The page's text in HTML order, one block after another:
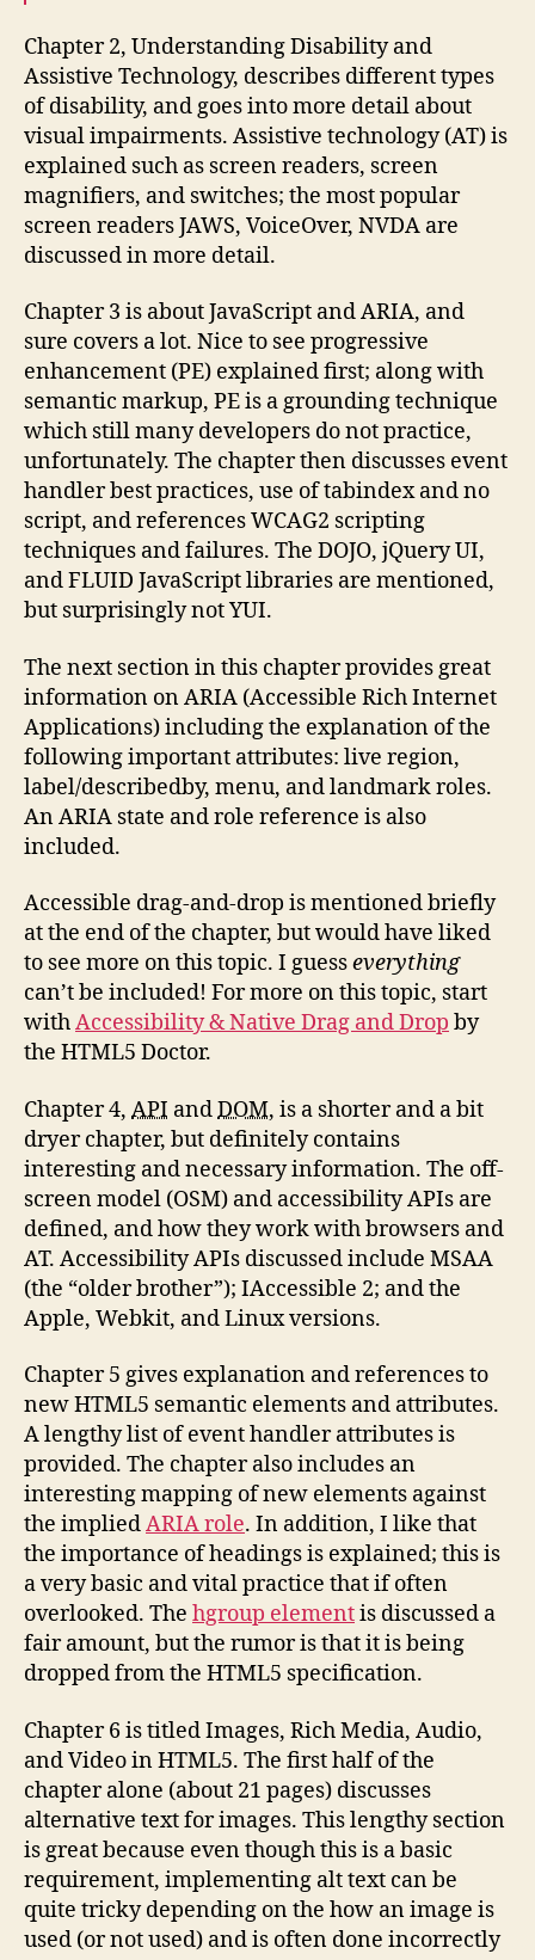
Chapter 2, Understanding Disability and
Assistive Technology, describes different types
of disability, and goes into more detail about
visual impairments. Assistive technology (AT) is
explained such as screen readers, screen
magnifiers, and switches; the most popular
screen readers JAWS, VoiceOver, NVDA are
discussed in more detail.
Chapter 3 is about JavaScript and ARIA, and
sure covers a lot. Nice to see progressive
enhancement (PE) explained first; along with
semantic markup, PE is a grounding technique
which still many developers do not practice,
unfortunately. The chapter then discusses event
handler best practices, use of tabindex and no
script, and references WCAG2 scripting
techniques and failures. The DOJO, jQuery UI,
and FLUID JavaScript libraries are mentioned,
but surprisingly not YUI.
The next section in this chapter provides great
information on ARIA (Accessible Rich Internet
Applications) including the explanation of the
following important attributes: live region,
label/describedby, menu, and landmark roles.
An ARIA state and role reference is also
included.
Accessible drag-and-drop is mentioned briefly
at the end of the chapter, but would have liked
to see more on this topic. I guesseverything
can’t be included! For more on this topic, start
withAccessibility & Native Drag and Drop by
the HTML5 Doctor.
Chapter 4, API andDOM, is a shorter and a bit
dryer chapter, but definitely contains
interesting and necessary information. The off-
screen model (OSM) and accessibility APIs are
defined, and how they work with browsers and
AT. Accessibility APIs discussed include MSAA
(the “older brother”); IAccessible 2; and the
Apple, Webkit, and Linux versions.
Chapter 5 gives explanation and references to
new HTML5 semantic elements and attributes.
A lengthy list of event handler attributes is
provided. The chapter also includes an
interesting mapping of new elements against
the impliedARIA role. In addition, I like that
the importance of headings is explained; this is
a very basic and vital practice that if often
overlooked. The hgroup elementis discussed a
fair amount, but the rumor is that it is being
dropped from the HTML5 specification.
Chapter 6 is titled Images, Rich Media, Audio,
and Video in HTML5. The first half of the
chapter alone (about 21 pages) discusses
alternative text for images. This lengthy section
is great because even though this is a basic
requirement, implementing alt text can be
quite tricky depending on the how an image is
used (or not used) and is often done incorrectly